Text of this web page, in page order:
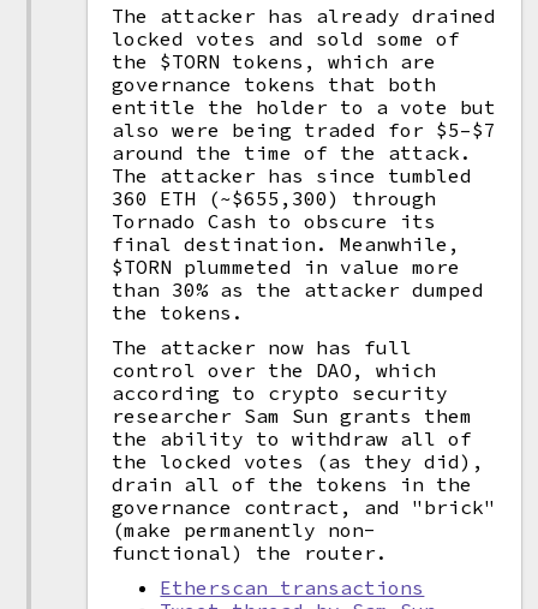
The attacker has already drained
locked votes and sold some of
the $TORN tokens, which are
governance tokens that both
entitle the holder to a vote but
also were being traded for $5–$7
around the time of the attack.
The attacker has since tumbled
360 ETH (~$655,300) through
Tornado Cash to obscure its
final destination. Meanwhile,
$TORN plummeted in value more
than 30% as the attacker dumped
the tokens.
The attacker now has full
control over the DAO, which
according to crypto security
researcher Sam Sun grants them
the ability to withdraw all of
the locked votes (as they did),
drain all of the tokens in the
governance contract, and "brick"
(make permanently non-
functional) the router.
Etherscan transactions